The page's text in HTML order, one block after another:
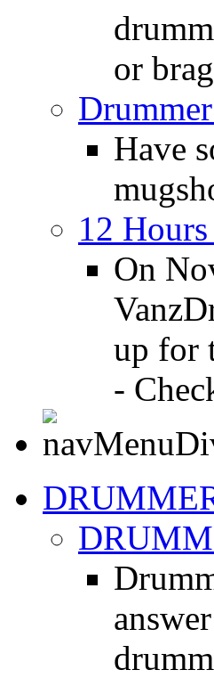
or
Have
12
On
up for
-